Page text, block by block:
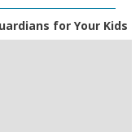
for Your Kids